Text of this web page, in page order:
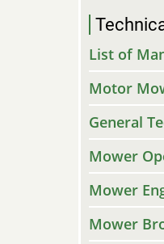
List of
Motor
General
Mower
Mower
Mower